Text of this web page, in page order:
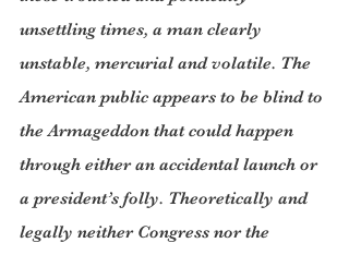
unsettling times, a man clearly
unstable, mercurial and volatile. The
American public appears to be blind to
the Armageddon that could happen
through either an accidental launch or
a president’s folly. Theoretically and
legally neither Congress nor the